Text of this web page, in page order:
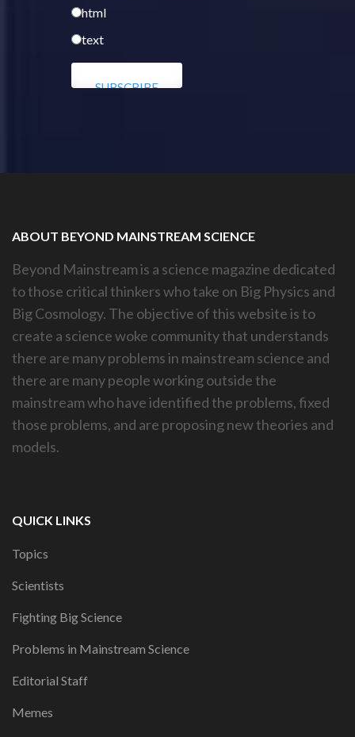
html
text
ABOUT BEYOND MAINSTREAM SCIENCE
Beyond Mainstream is a science magazine dedicated
to those critical thinkers who take on Big Physics and
Big Cosmology. The objective of this website is to
create a science woke community that understands
there are many problems in mainstream science and
there are many people working outside the
mainstream who have identified the problems, fixed
those problems, and are proposing new theories and
models.
QUICK LINKS
Topics
Scientists
Fighting Big Science
Problems in Mainstream Science
Editorial Staff
Memes